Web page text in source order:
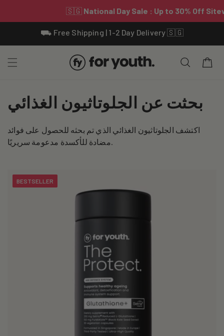
⛟ Free Shipping | 1-2 Day Delivery 🇸🇬
Cart
C
l
e
بحثت عن الجلوتاثيون الغذائي
اكتشف الجلوتاثيون الغذائي الذي تم بحثه للحصول على فوائد
BESTSELLER